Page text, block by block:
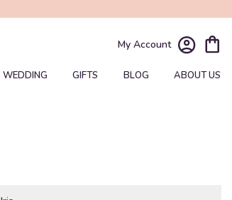
My Account
WEDDING GIFTS BLOG ABOUT US